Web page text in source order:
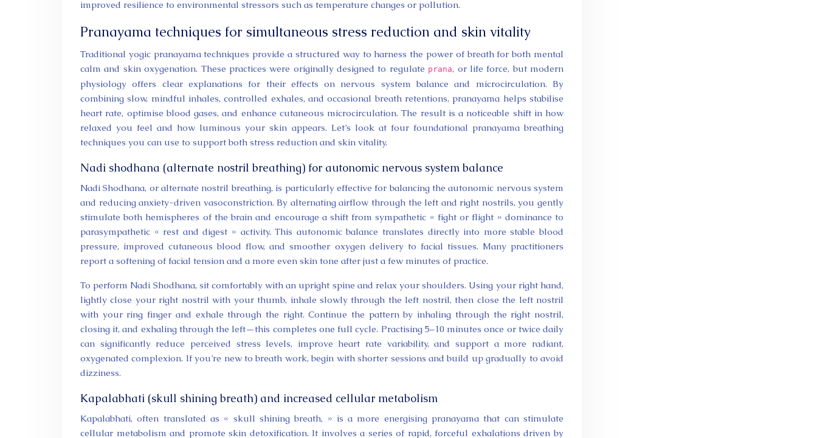
improved resilience to environmental stressors such as temperature changes or pollution.
Pranayama techniques for simultaneous stress reduction and skin vitality
Traditional yogic pranayama techniques provide a structured way to harness the power of breath for both mental
calm and skin oxygenation. These practices were originally designed to regulate prana, or life force, but modern
physiology offers clear explanations for their effects on nervous system balance and microcirculation. By
combining slow, mindful inhales, controlled exhales, and occasional breath retentions, pranayama helps stabilise
heart rate, optimise blood gases, and enhance cutaneous microcirculation. The result is a noticeable shift in how
relaxed you feel and how luminous your skin appears. Let’s look at four foundational pranayama breathing
techniques you can use to support both stress reduction and skin vitality.
Nadi shodhana (alternate nostril breathing) for autonomic nervous system balance
Nadi Shodhana, or alternate nostril breathing, is particularly effective for balancing the autonomic nervous system
and reducing anxiety-driven vasoconstriction. By alternating airflow through the left and right nostrils, you gently
stimulate both hemispheres of the brain and encourage a shift from sympathetic « fight or flight » dominance to
parasympathetic « rest and digest » activity. This autonomic balance translates directly into more stable blood
pressure, improved cutaneous blood flow, and smoother oxygen delivery to facial tissues. Many practitioners
report a softening of facial tension and a more even skin tone after just a few minutes of practice.
To perform Nadi Shodhana, sit comfortably with an upright spine and relax your shoulders. Using your right hand,
lightly close your right nostril with your thumb, inhale slowly through the left nostril, then close the left nostril
with your ring finger and exhale through the right. Continue the pattern by inhaling through the right nostril,
closing it, and exhaling through the left—this completes one full cycle. Practising 5–10 minutes once or twice daily
can significantly reduce perceived stress levels, improve heart rate variability, and support a more radiant,
oxygenated complexion. If you’re new to breath work, begin with shorter sessions and build up gradually to avoid
dizziness.
Kapalabhati (skull shining breath) and increased cellular metabolism
Kapalabhati, often translated as « skull shining breath, » is a more energising pranayama that can stimulate
cellular metabolism and promote skin detoxification. It involves a series of rapid, forceful exhalations driven by